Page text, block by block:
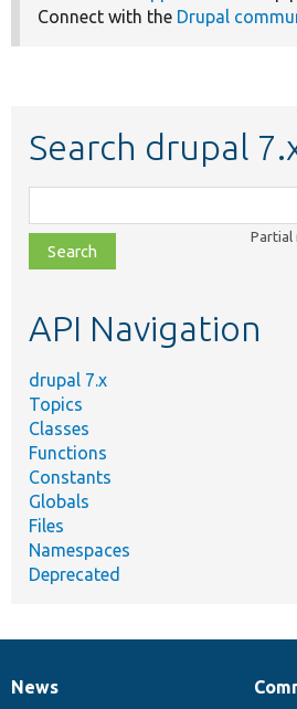
Connect with the Drupal
Search drupal
class,
file,
topic,
Partial
API Navigation
drupal 7.x
Topics
Classes
Functions
Constants
Globals
Files
Namespaces
Deprecated
News
News
Our
Documentation
Drupal
Governance